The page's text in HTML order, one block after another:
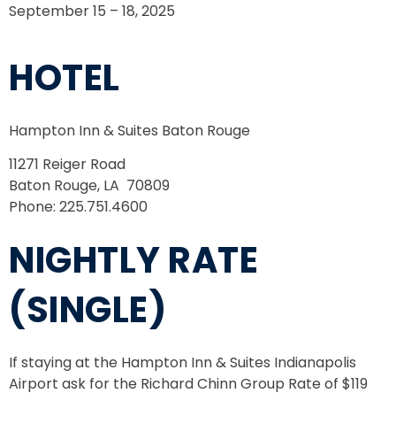
September 15 – 18, 2025
HOTEL
Hampton Inn & Suites Baton Rouge
11271 Reiger Road
Baton Rouge, LA 70809
Phone: 225.751.4600
NIGHTLY RATE
(SINGLE)
If staying at the Hampton Inn & Suites Indianapolis
Airport ask for the Richard Chinn Group Rate of $119